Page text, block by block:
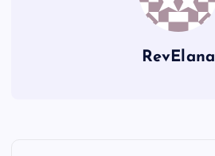
RevElana